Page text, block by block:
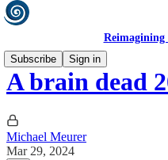
Reimagining
Subscribe
Sign in
A brain dead
Michael Meurer
Mar 29, 2024